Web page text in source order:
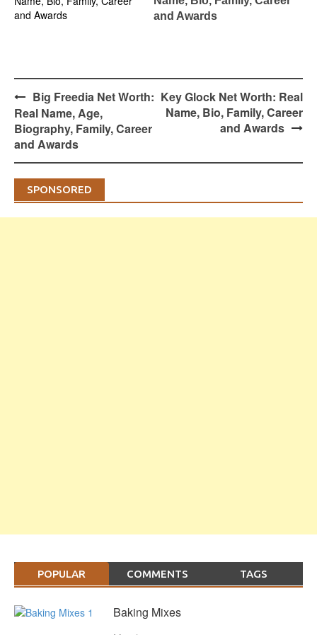
and Awards
Post
navigation
Big Freedia Net Worth:
Real Name, Age,
Biography, Family, Career
and Awards
Key Glock Net Worth: Real
Name, Bio, Family, Career
and Awards
SPONSORED
POPULAR COMMENTS TAGS
Baking Mixes